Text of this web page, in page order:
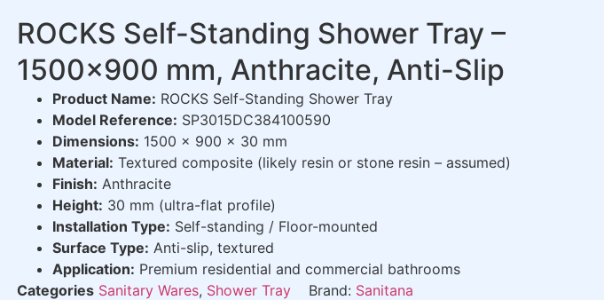
ROCKS Self-Standing Shower Tray –
1500×900 mm, Anthracite, Anti-Slip
Product Name: ROCKS Self-Standing Shower Tray
Model Reference: SP3015DC384100590
Dimensions: 1500 x 900 x 30 mm
Material: Textured composite (likely resin or stone resin – assumed)
Finish: Anthracite
Height: 30 mm (ultra-flat profile)
Installation Type: Self-standing / Floor-mounted
Surface Type: Anti-slip, textured
Application: Premium residential and commercial bathrooms
Categories Sanitary Wares, Shower Tray Brand: Sanitana